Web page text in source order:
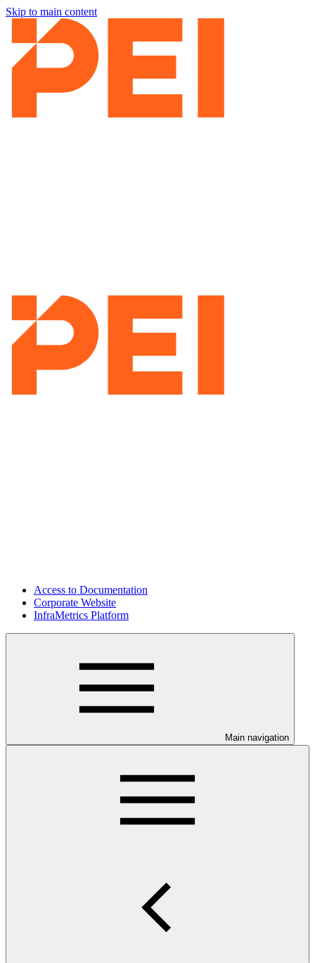
Skip to main content
Access to Documentation
Corporate Website
InfraMetrics Platform
Main navigation